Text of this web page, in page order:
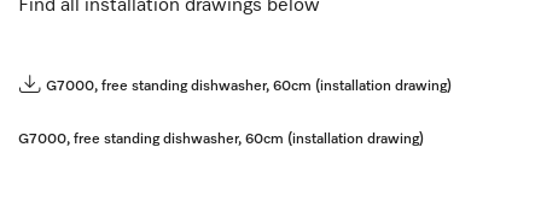
Find all installation drawings below
G7000, free standing dishwasher, 60cm (installation drawing)
G7000, free standing dishwasher, 60cm (installation drawing)